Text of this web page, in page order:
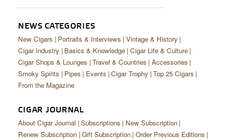
CIGAR INDUSTRY
PIPES & SPIRITS
NEWS CATEGORIES
New Cigars Portraits & Interviews Vintage & History
Cigar Industry Basics & Knowledge Cigar Life & Culture
Cigar Shops & Lounges Travel & Countries Accessories
Smoky Spirits
Pipes Events Cigar Trophy Top 25 Cigars
From the Magazine
CIGAR JOURNAL
About Cigar Journal Subscriptions
New Subscription
Renew Subscription Gift Subscription Order Previous Editions